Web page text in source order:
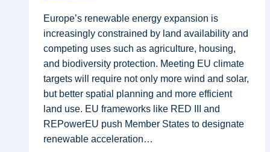
Europe’s renewable energy expansion is
increasingly constrained by land availability and
competing uses such as agriculture, housing,
and biodiversity protection. Meeting EU climate
targets will require not only more wind and solar,
but better spatial planning and more efficient
land use. EU frameworks like RED III and
REPowerEU push Member States to designate
renewable acceleration…